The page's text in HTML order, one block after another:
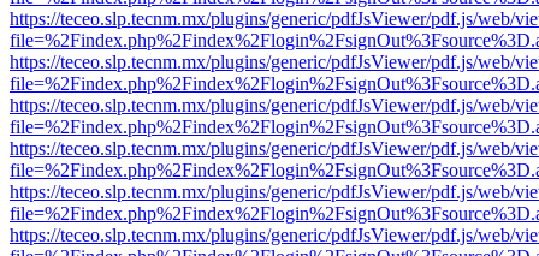
https://teceo.slp.tecnm.mx/plugins/generic/pdfJsViewer/pdf.js/web/
https://teceo.slp.tecnm.mx/plugins/generic/pdfJsViewer/pdf.js/web/
https://teceo.slp.tecnm.mx/plugins/generic/pdfJsViewer/pdf.js/web/
https://teceo.slp.tecnm.mx/plugins/generic/pdfJsViewer/pdf.js/web/
https://teceo.slp.tecnm.mx/plugins/generic/pdfJsViewer/pdf.js/web/
https://teceo.slp.tecnm.mx/plugins/generic/pdfJsViewer/pdf.js/web/